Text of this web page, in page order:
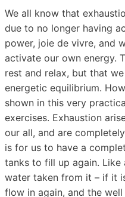
We all know that
due to no longer having
power, joie de vivre, and
activate our own energy.
rest and relax, but that
energetic equilibrium.
shown in this very
exercises. Exhaustion
our all, and are
is for us to have a
tanks to fill up again.
water taken from it – if it
flow in again, and the